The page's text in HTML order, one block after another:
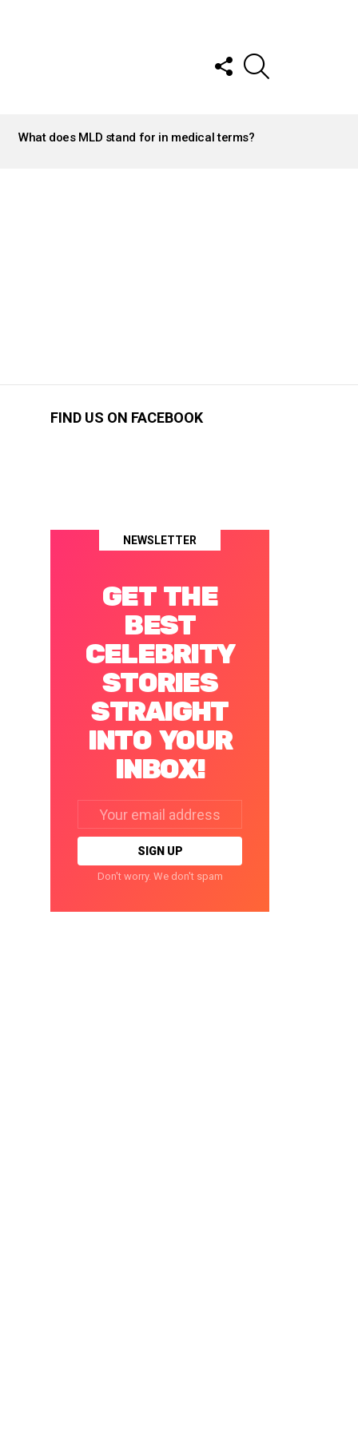
FOLLOW
US
What does MLD stand for in medical terms?
FIND US ON FACEBOOK
NEWSLETTER
GET THE
BEST
CELEBRITY
STORIES
STRAIGHT
INTO YOUR
INBOX!
address:
Don't worry. We don't spam